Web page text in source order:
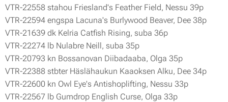
VTR-22558 stahou Friesland's Feather Field, Nessu 39p
VTR-22594 engspa Lacuna's Burlywood Beaver, Dee 38p
VTR-21639 dk Kelria Catfish Rising, suba 36p
VTR-22274 lb Nulabre Neill, suba 35p
VTR-20793 kn Bossanovan Diibadaaba, Olga 35p
VTR-22388 stbter Häslähaukun Kaaoksen Alku, Dee 34p
VTR-22600 kn Owl Eye's Antishoplifting, Nessu 33p
VTR-22567 lb Gumdrop English Curse, Olga 33p